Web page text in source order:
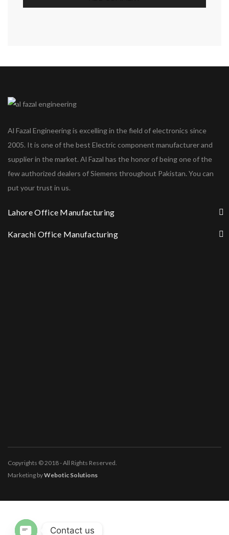
Al Fazal Engineering is excelling in the field of electronics since
2005. It is one of the best Electric component manufacturer and
supplier in the market. Al Fazal has the honor of being one of the
few authorized dealers of Siemens throughout Pakistan. You can
put your trust in us.
Lahore Office Manufacturing
Karachi Office Manufacturing
Copyrights © 2018 - All Rights Reserved.
Marketing byWebotic Solutions
Contact us